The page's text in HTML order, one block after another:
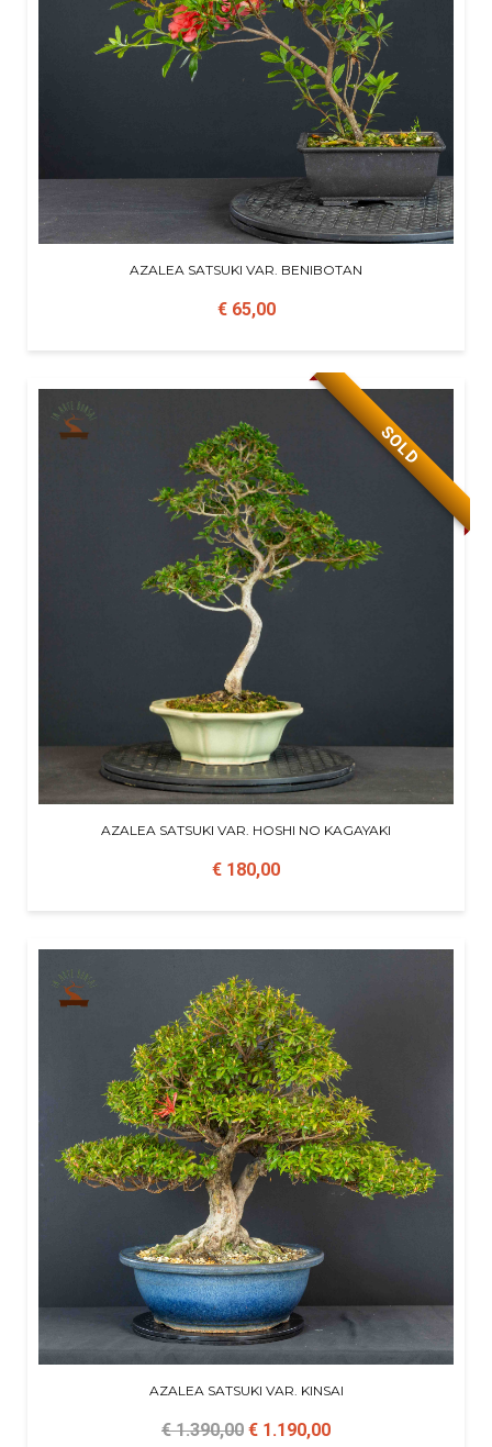
AZALEA SATSUKI VAR. BENIBOTAN
€ 65,00
SOLD
AZALEA SATSUKI VAR. HOSHI NO KAGAYAKI
€ 180,00
AZALEA SATSUKI VAR. KINSAI
€ 1.390,00 € 1.190,00